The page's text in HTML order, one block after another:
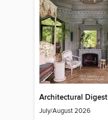
Architectural Digest
July/August 2026